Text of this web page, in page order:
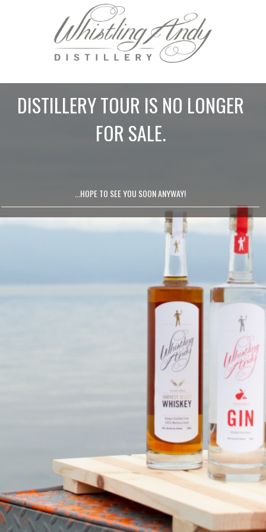
DISTILLERY TOUR IS NO LONGER
FOR SALE.
...HOPE TO SEE YOU SOON ANYWAY!